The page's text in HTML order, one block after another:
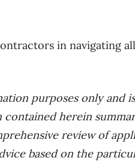
in navigating
purposes only and
herein
review of
based on the